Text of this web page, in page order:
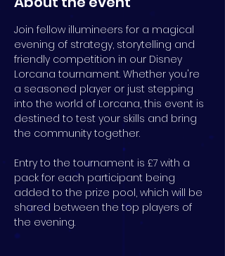
Join fellow illumineers for a magical
evening of strategy, storytelling and
friendly competition in our Disney
Lorcana tournament. Whether you're
a seasoned player or just stepping
into the world of Lorcana, this event is
destined to test your skills and bring
the community together.
Entry to the tournament is £7 with a
pack for each participant being
added to the prize pool, which will be
shared between the top players of
the evening.